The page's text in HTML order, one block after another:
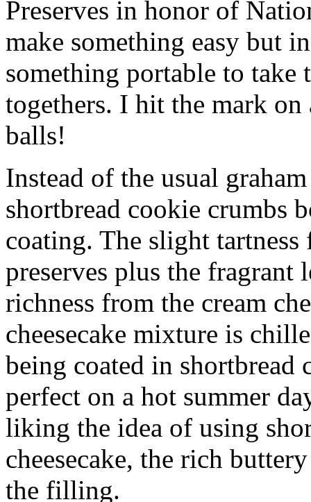
Preserves in honor of
make something easy but
something portable to take
togethers. I hit the mark on
balls!
Instead of the usual
shortbread cookie crumbs
coating. The slight
preserves plus the fragrant
richness from the cream
cheesecake mixture is
being coated in shortbread
perfect on a hot summer
liking the idea of using
cheesecake, the rich
the filling.